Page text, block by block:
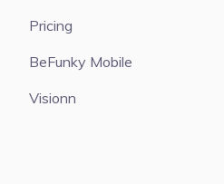
Pricing
BeFunky Mobile
Visionn